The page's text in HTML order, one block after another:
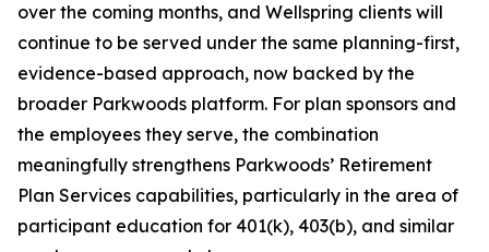
over the coming months, and Wellspring clients will
continue to be served under the same planning-first,
evidence-based approach, now backed by the
broader Parkwoods platform. For plan sponsors and
the employees they serve, the combination
meaningfully strengthens Parkwoods’ Retirement
Plan Services capabilities, particularly in the area of
participant education for 401(k), 403(b), and similar